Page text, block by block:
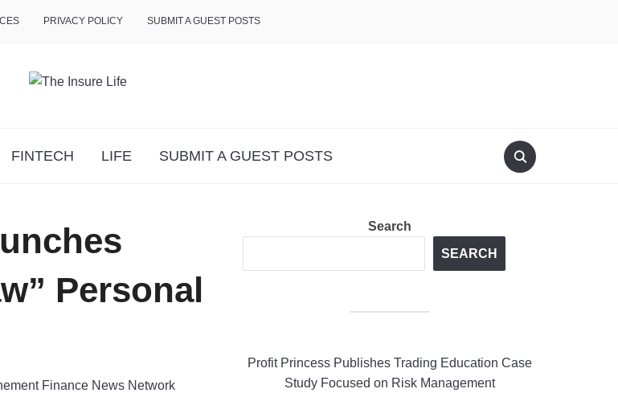
PRIVACY POLICY SUBMIT A GUEST POSTS
FINTECH LIFE SUBMIT A GUEST POSTS
Personal
Finance News Network
Search
SEARCH
Profit Princess Publishes Trading Education Case
Study Focused on Risk Management